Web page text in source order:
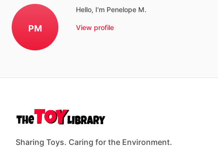
PM
Hello, I'm Penelope M.
View profile
Sharing Toys. Caring for the Environment.